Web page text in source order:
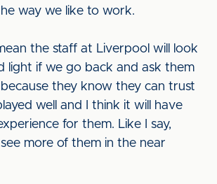
way we like to work.
the staff at Liverpool will look
light if we go back and ask them
they know they can trust
well and I think it will have
for them. Like I say,
more of them in the near